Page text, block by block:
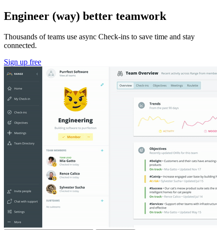
Engineer (way) better teamwork
Thousands of teams use async Check-ins to save time and stay
connected.
Sign up free